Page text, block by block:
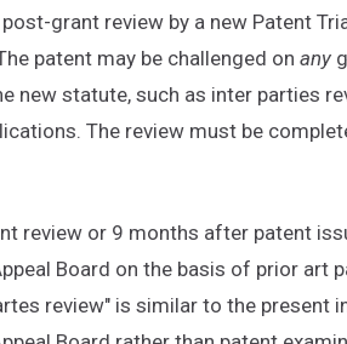
grant review by a new Patent
patent may be challenged on any
statute, such as inter parties
The review must be
review or 9 months after patent
Board on the basis of prior art
review" is similar to the present